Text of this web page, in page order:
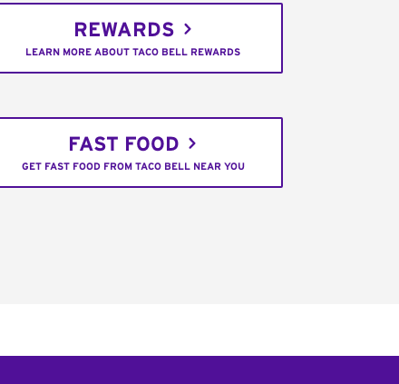
REWARDS
LEARN MORE ABOUT TACO BELL REWARDS
FAST FOOD
GET FAST FOOD FROM TACO BELL NEAR YOU